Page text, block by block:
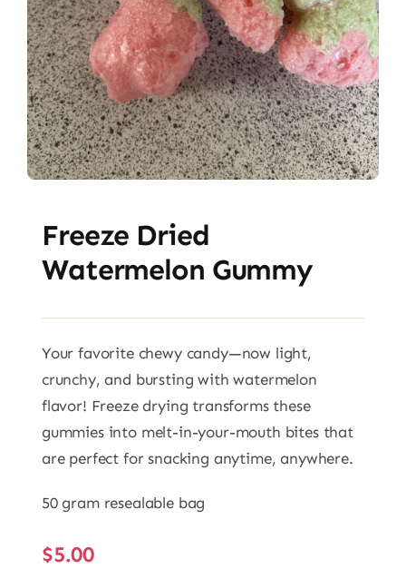
Freeze Dried
Watermelon Gummy
Your favorite chewy candy—now light,
crunchy, and bursting with watermelon
flavor! Freeze drying transforms these
gummies into melt-in-your-mouth bites that
are perfect for snacking anytime, anywhere.
50 gram resealable bag
$5.00